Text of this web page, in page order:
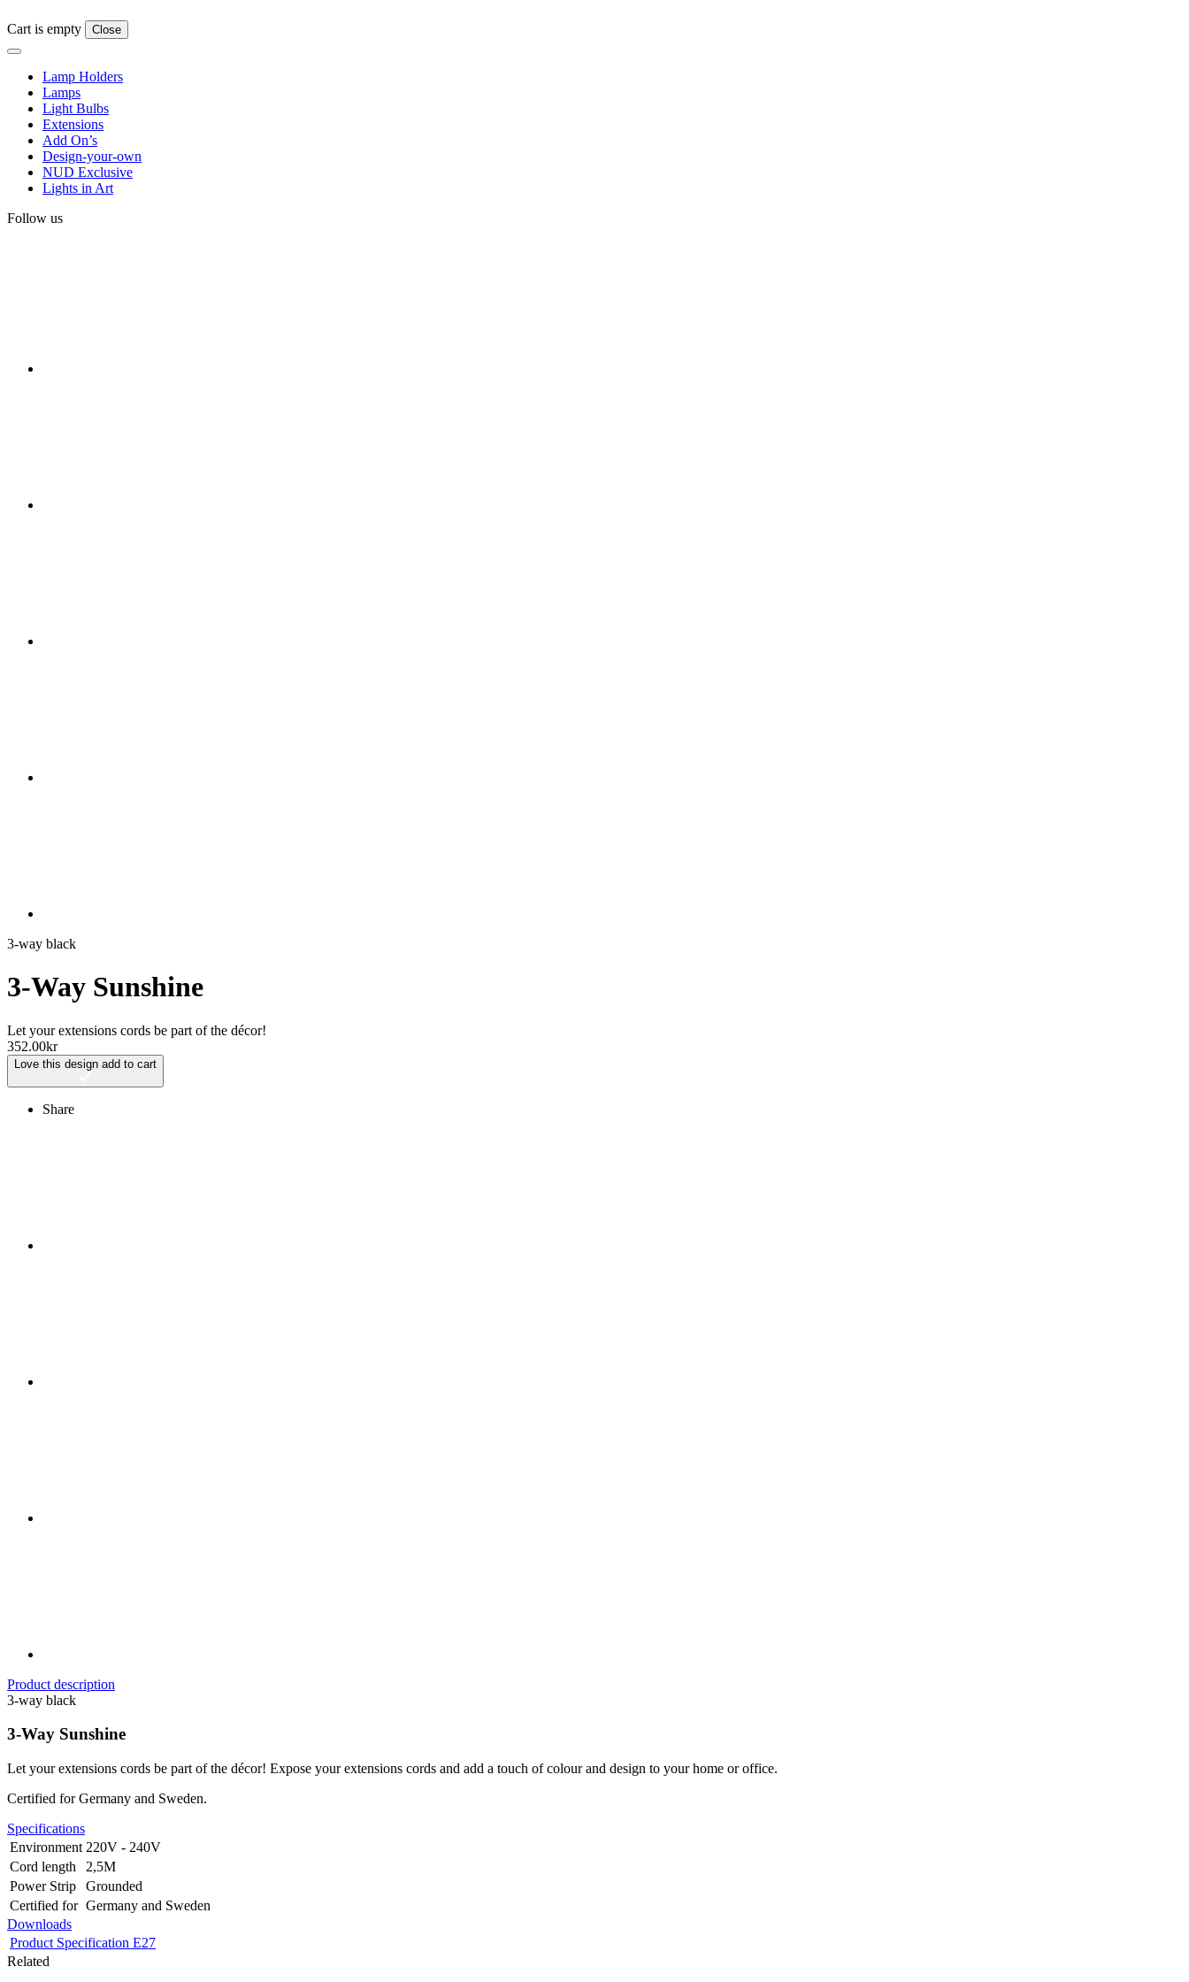
Cart is empty Close
Lamp Holders
Lamps
Light Bulbs
Extensions
Add On’s
Design-your-own
NUD Exclusive
Lights in Art
Follow us
3-way black
3-Way Sunshine
Let your extensions cords be part of the décor!
352.00kr
Love this design add to cart
Share
Product description
3-way black
3-Way Sunshine
Let your extensions cords be part of the décor! Expose your extensions cords and add a touch of colour and design to your home or office.
Certified for Germany and Sweden.
Specifications
Environment 220V - 240V
Cord length
2,5M
Power Strip
Grounded
Certified for Germany and Sweden
Downloads
Product Specification E27
Related